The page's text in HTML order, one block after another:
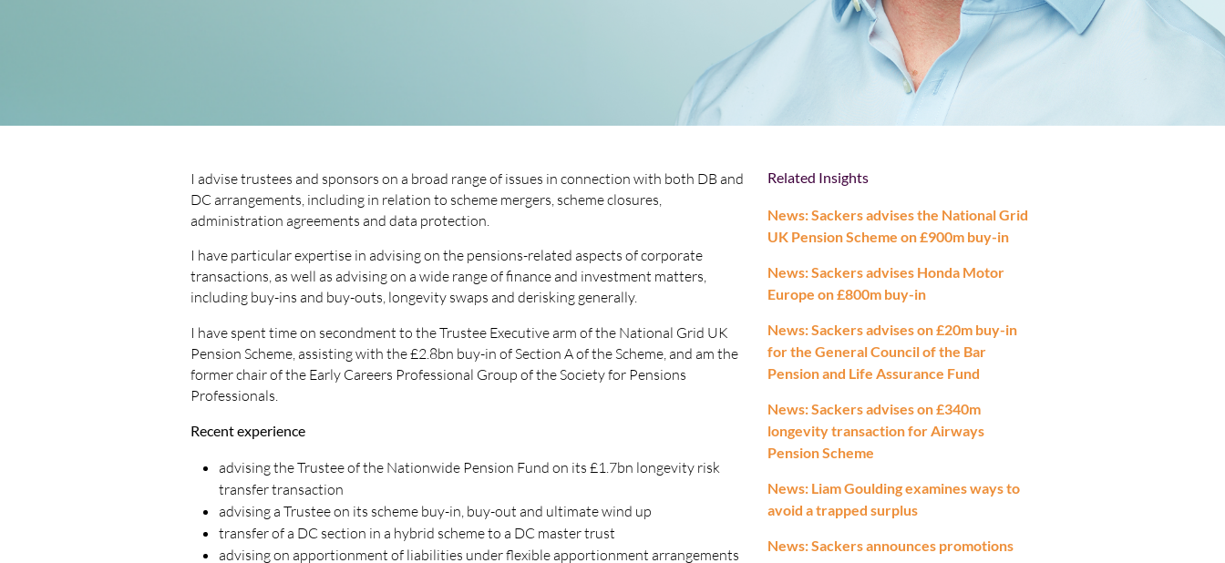
I advise trustees and sponsors on a broad range of issues in connection with both DB and
DC arrangements, including in relation to scheme mergers, scheme closures,
administration agreements and data protection.
I have particular expertise in advising on the pensions-related aspects of corporate
transactions, as well as advising on a wide range of finance and investment matters,
including buy-ins and buy-outs, longevity swaps and derisking generally.
I have spent time on secondment to the Trustee Executive arm of the National Grid UK
Pension Scheme, assisting with the £2.8bn buy-in of Section A of the Scheme, and am the
former chair of the Early Careers Professional Group of the Society for Pensions
Professionals.
Recent experience
advising the Trustee of the Nationwide Pension Fund on its £1.7bn longevity risk
transfer transaction
advising a Trustee on its scheme buy-in, buy-out and ultimate wind up
transfer of a DC section in a hybrid scheme to a DC master trust
advising on apportionment of liabilities under flexible apportionment arrangements
Related Insights
News: Sackers advises the National Grid
UK Pension Scheme on £900m buy-in
News: Sackers advises Honda Motor
Europe on £800m buy-in
News: Sackers advises on £20m buy-in
for the General Council of the Bar
Pension and Life Assurance Fund
News: Sackers advises on £340m
longevity transaction for Airways
Pension Scheme
News: Liam Goulding examines ways to
avoid a trapped surplus
News: Sackers announces promotions